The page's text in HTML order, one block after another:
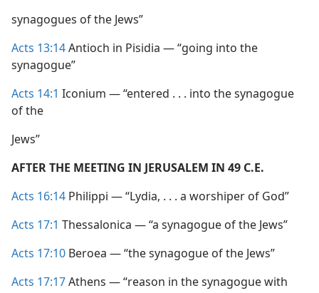
synagogues of the Jews”
Acts 13:14
synagogue”
Acts 14:1
of the
Jews”
AFTER THE MEETING IN JERUSALEM IN 49 C.E.
Acts 16:14 Philippi — “Lydia, . . . a worshiper of God”
Acts 17:1 Thessalonica — “a synagogue of the Jews”
Acts 17:10 Beroea — “the synagogue of the Jews”
Acts 17:17